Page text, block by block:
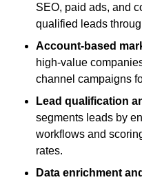
SEO, paid ads, and
qualified leads
Account-based
high-value
channel campaigns
Lead qualification
segments leads by
workflows and
rates.
Data enrichment